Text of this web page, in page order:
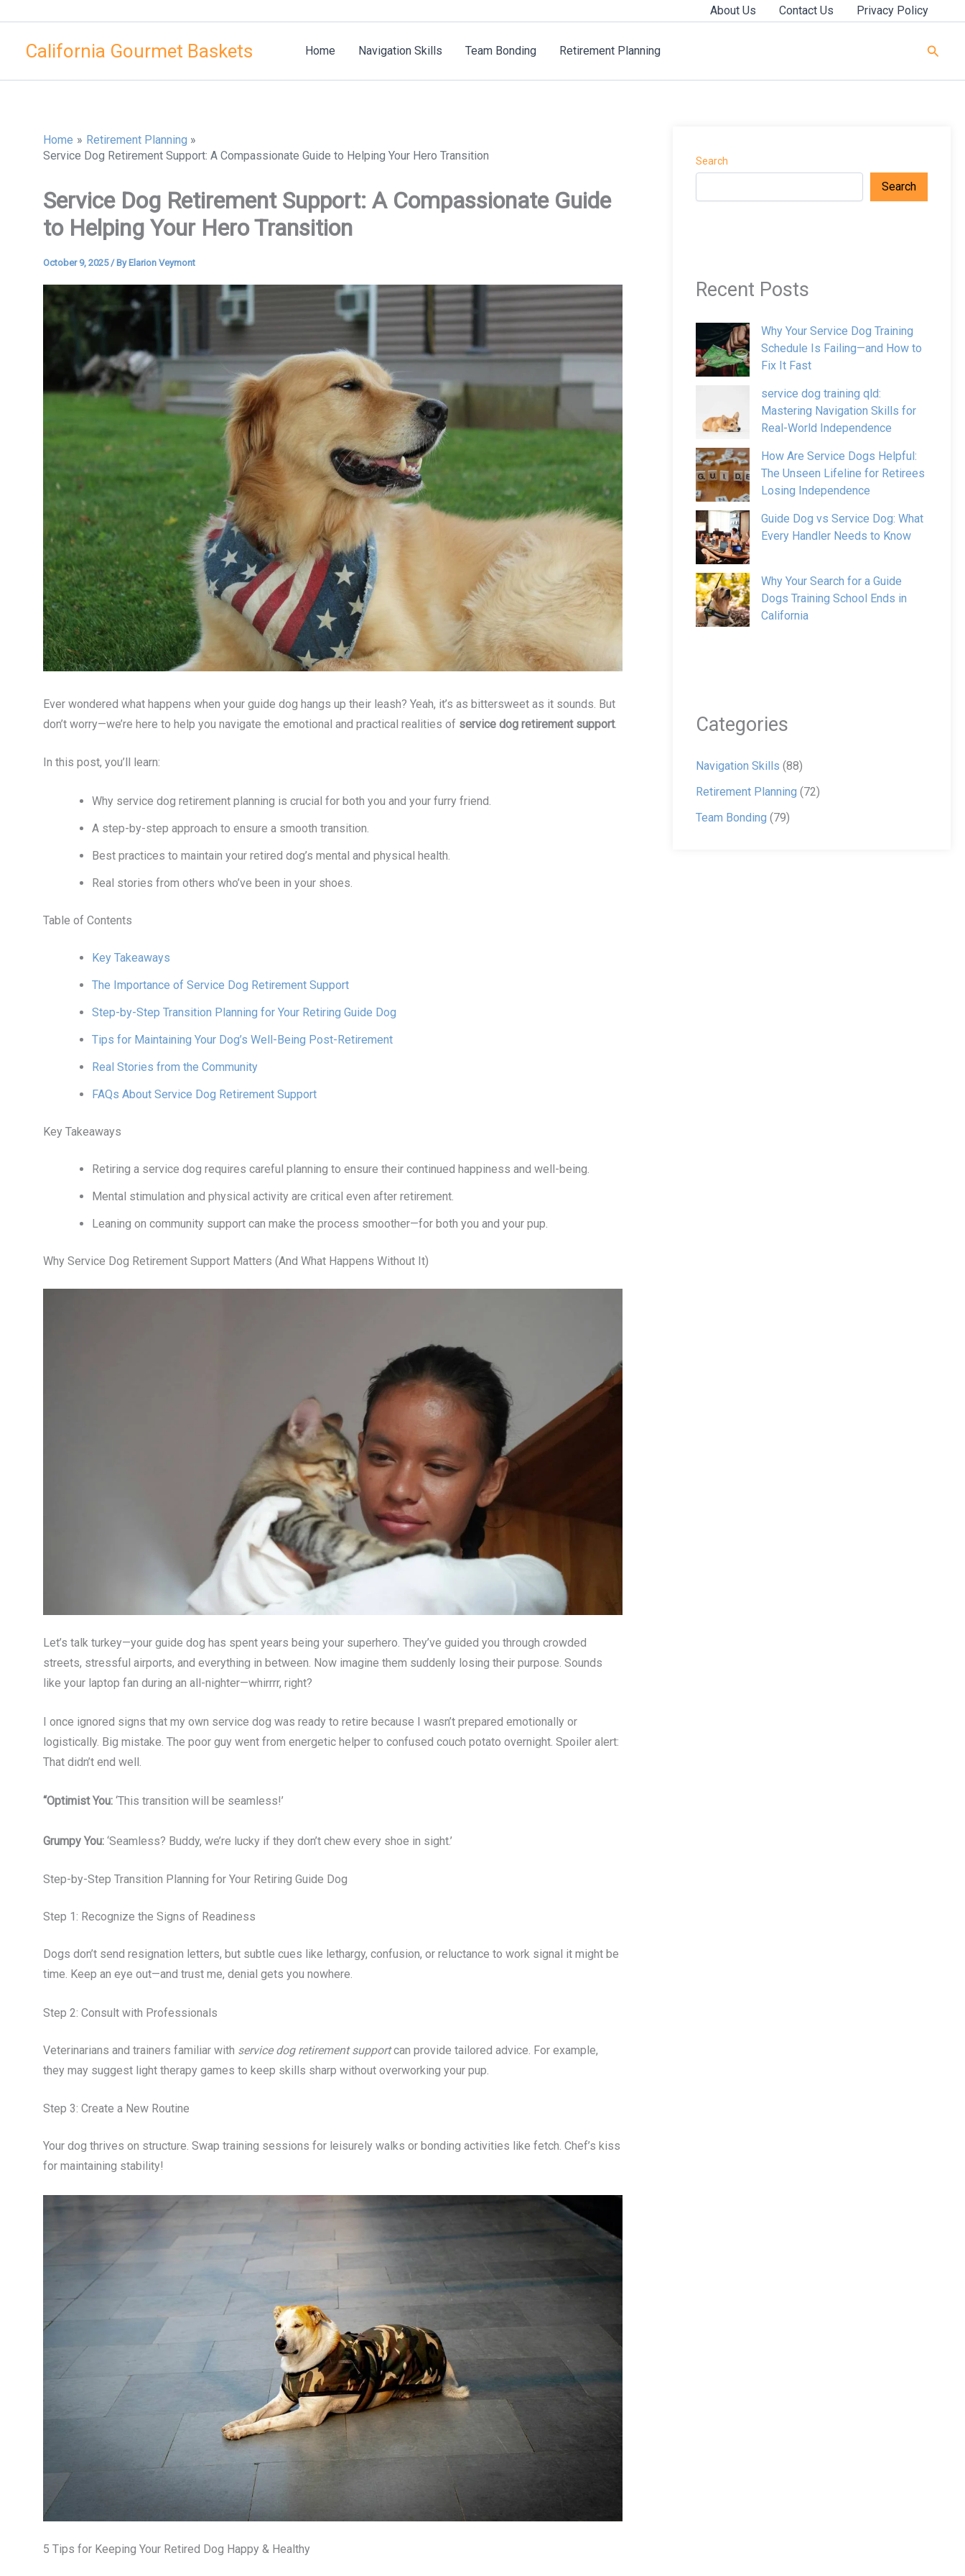
content
About Us Contact Us Privacy Policy
California Gourmet Baskets Home Navigation Skills Team Bonding Retirement Planning
Home
Retirement Planning
Service Dog Retirement Support: A Compassionate Guide to Helping Your Hero Transition
Service Dog Retirement Support: A Compassionate Guide
to Helping Your Hero Transition
October 9, 2025/ By Elarion Veymont
Ever wondered what happens when your guide dog hangs up their leash? Yeah, it’s as bittersweet as it sounds. But
don’t worry—we’re here to help you navigate the emotional and practical realities of service dog retirement support.
In this post, you’ll learn:
Why service dog retirement planning is crucial for both you and your furry friend.
A step-by-step approach to ensure a smooth transition.
Best practices to maintain your retired dog’s mental and physical health.
Real stories from others who’ve been in your shoes.
Table of Contents
Key Takeaways
The Importance of Service Dog Retirement Support
Step-by-Step Transition Planning for Your Retiring Guide Dog
Tips for Maintaining Your Dog’s Well-Being Post-Retirement
Real Stories from the Community
FAQs About Service Dog Retirement Support
Key Takeaways
Retiring a service dog requires careful planning to ensure their continued happiness and well-being.
Mental stimulation and physical activity are critical even after retirement.
Leaning on community support can make the process smoother—for both you and your pup.
Why Service Dog Retirement Support Matters (And What Happens Without It)
Let’s talk turkey—your guide dog has spent years being your superhero. They’ve guided you through crowded
streets, stressful airports, and everything in between. Now imagine them suddenly losing their purpose. Sounds
like your laptop fan during an all-nighter—whirrrr, right?
I once ignored signs that my own service dog was ready to retire because I wasn’t prepared emotionally or
logistically. Big mistake. The poor guy went from energetic helper to confused couch potato overnight. Spoiler alert:
That didn’t end well.
“Optimist You: ‘This transition will be seamless!’
Grumpy You: ‘Seamless? Buddy, we’re lucky if they don’t chew every shoe in sight.’
Step-by-Step Transition Planning for Your Retiring Guide Dog
Step 1: Recognize the Signs of Readiness
Dogs don’t send resignation letters, but subtle cues like lethargy, confusion, or reluctance to work signal it might be
time. Keep an eye out—and trust me, denial gets you nowhere.
Step 2: Consult with Professionals
Veterinarians and trainers familiar with service dog retirement supportcan provide tailored advice. For example,
they may suggest light therapy games to keep skills sharp without overworking your pup.
Step 3: Create a New Routine
Your dog thrives on structure. Swap training sessions for leisurely walks or bonding activities like fetch. Chef’s kiss
for maintaining stability!
5 Tips for Keeping Your Retired Dog Happy & Healthy
Search
Search
Recent Posts
Why Your Service Dog Training
Schedule Is Failing—and How to
Fix It Fast
service dog training qld:
Mastering Navigation Skills for
Real-World Independence
How Are Service Dogs Helpful:
The Unseen Lifeline for Retirees
Losing Independence
Guide Dog vs Service Dog: What
Every Handler Needs to Know
Why Your Search for a Guide
Dogs Training School Ends in
California
Categories
Navigation Skills (88)
Retirement Planning (72)
Team Bonding (79)